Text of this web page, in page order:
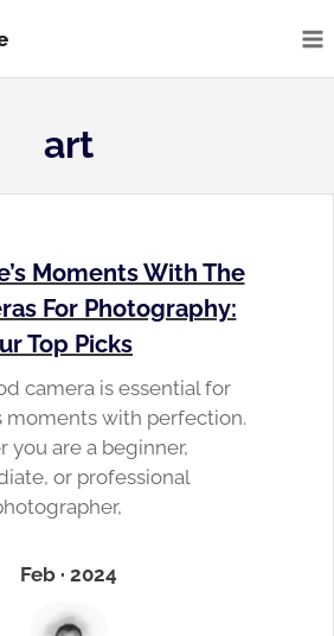
art
Moments With The
For Photography:
Top Picks
camera is essential for
moments with perfection.
you are a beginner,
or professional
Feb · 2024